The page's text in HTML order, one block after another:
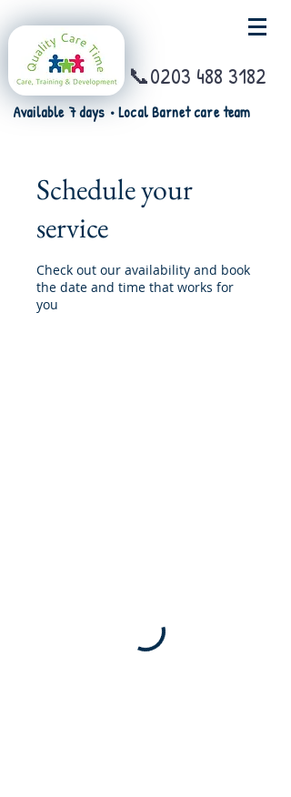
📞0203 488 3182
Available 7 days • Local Barnet care team
Schedule your
service
Check out our availability and book
the date and time that works for
you